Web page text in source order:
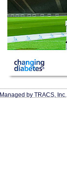
Managed by TRACS, Inc.